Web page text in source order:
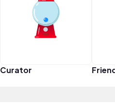
Curator